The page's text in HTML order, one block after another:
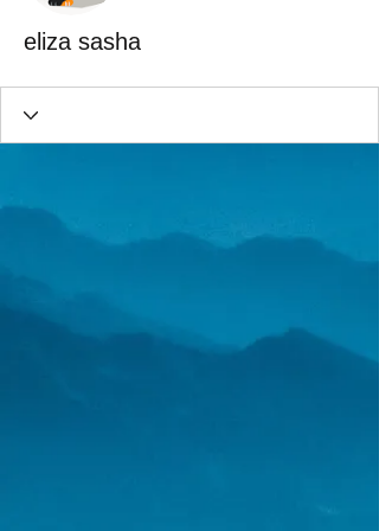
eliza sasha